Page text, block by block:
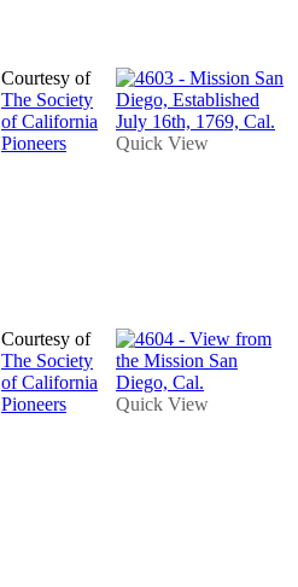
Courtesy of
The Society
of California
Pioneers
Quick View
Courtesy of
The Society
of California
Pioneers
Quick View